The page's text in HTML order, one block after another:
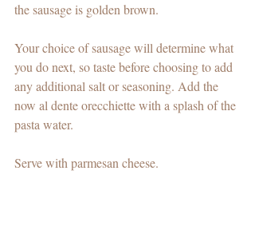
the sausage is golden brown.
Your choice of sausage will determine what
you do next, so taste before choosing to add
any additional salt or seasoning. Add the
now al dente orecchiette with a splash of the
pasta water.
Serve with parmesan cheese.